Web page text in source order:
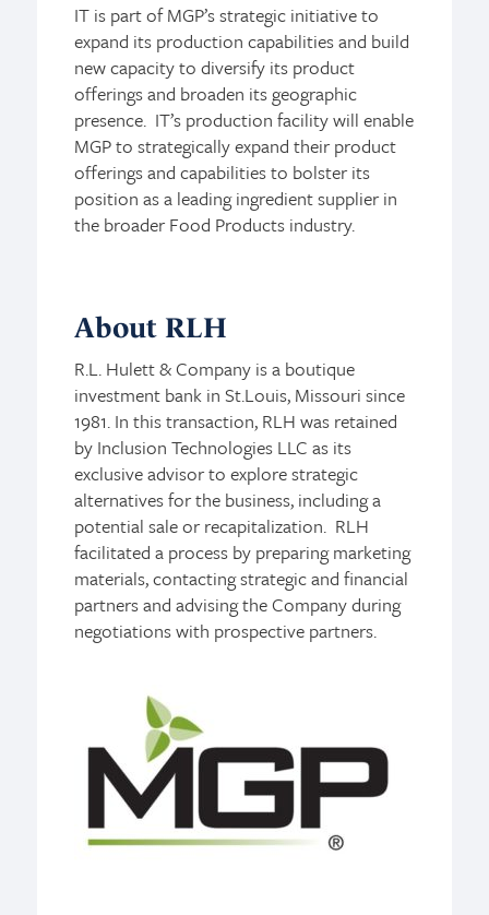
IT is part of MGP’s strategic initiative to
expand its production capabilities and build
new capacity to diversify its product
offerings and broaden its geographic
presence. IT’s production facility will enable
MGP to strategically expand their product
offerings and capabilities to bolster its
position as a leading ingredient supplier in
the broader Food Products industry.
About RLH
R.L. Hulett & Company is a boutique
investment bank in St.Louis, Missouri since
1981. In this transaction, RLH was retained
by Inclusion Technologies LLC as its
exclusive advisor to explore strategic
alternatives for the business, including a
potential sale or recapitalization. RLH
facilitated a process by preparing marketing
materials, contacting strategic and financial
partners and advising the Company during
negotiations with prospective partners.